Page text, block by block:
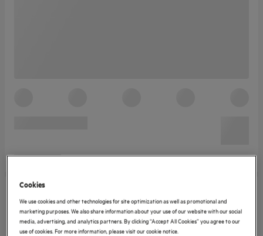
Cookies
We use cookies and other technologies for site optimization as well as promotional and
marketing purposes. We also share information about your use of our website with our social
media, advertising, and analytics partners. By clicking “Accept All Cookies” you agree to our
use of cookies. For more information, please visit our cookie notice.